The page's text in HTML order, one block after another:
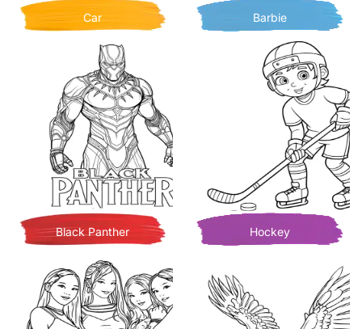
Car Barbie
Black Panther Hockey